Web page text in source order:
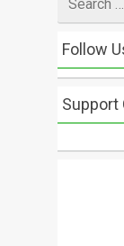
for
Follow
Support